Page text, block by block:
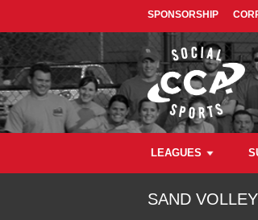
SPONSORSHIP
LEAGUES
SAND